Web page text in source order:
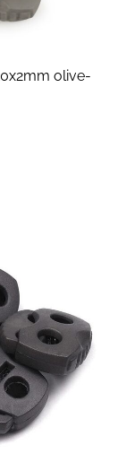
olive-